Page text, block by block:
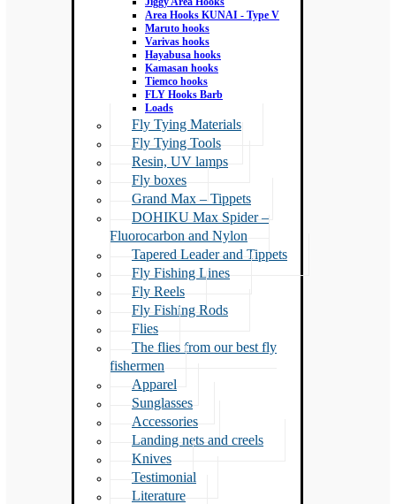
Area Hooks KUNAI - Type V
Maruto hooks
Varivas hooks
Hayabusa hooks
Kamasan hooks
Tiemco hooks
FLY Hooks Barb
Loads
Fly Tying Materials
Fly Tying Tools
Resin, UV lamps
Fly boxes
Grand Max – Tippets
DOHIKU Max Spider –
Fluorocarbon and Nylon
Tapered Leader and Tippets
Fly Fishing Lines
Fly Reels
Fly Fishing Rods
Flies
The flies from our best fly
fishermen
Apparel
Sunglasses
Accessories
Landing nets and creels
Knives
Testimonial
Literature